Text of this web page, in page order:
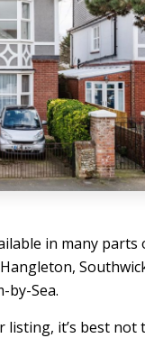
in many
by-Sea.
it’s best not